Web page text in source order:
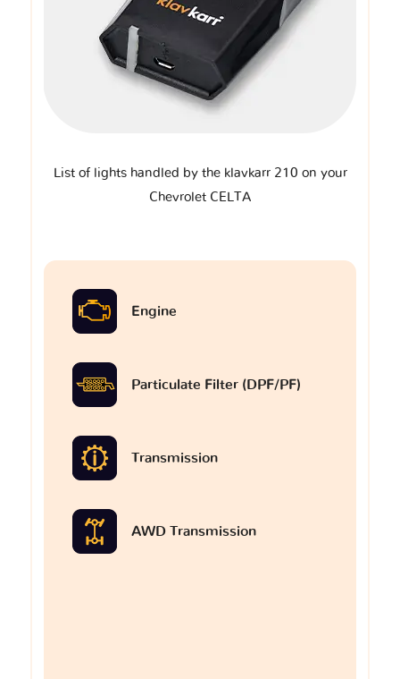
List of lights handled by the klavkarr 210 on your
Chevrolet CELTA
Engine
Particulate Filter (DPF/PF)
Transmission
AWD Transmission